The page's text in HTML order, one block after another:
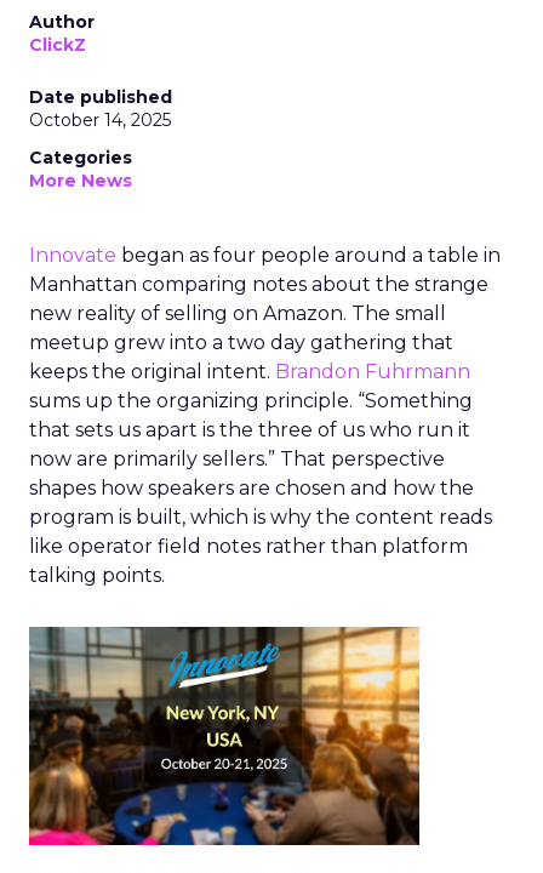
Author
ClickZ
Date published
October 14, 2025
Categories
More News
Innovate began as four people around a table in
Manhattan comparing notes about the strange
new reality of selling on Amazon. The small
meetup grew into a two day gathering that
keeps the original intent. Brandon Fuhrmann
sums up the organizing principle. “Something
that sets us apart is the three of us who run it
now are primarily sellers.” That perspective
shapes how speakers are chosen and how the
program is built, which is why the content reads
like operator field notes rather than platform
talking points.